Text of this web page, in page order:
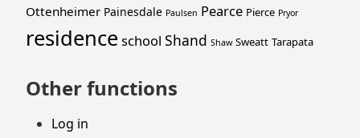
Ottenheimer Painesdale Paulsen Pearce Pierce Pryor
residence school Shand Shaw Sweatt Tarapata
Other functions
Log in